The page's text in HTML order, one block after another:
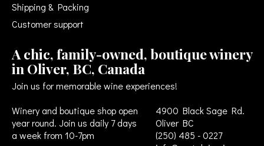
Shipping & Packing
Customer support
A chic, family-owned, boutique winery
in Oliver, BC, Canada
Join us for memorable wine experiences!
Winery and boutique shop open
year round. Join us daily 7 days
a week from 10-7pm
4900 Black Sage Rd.
Oliver BC
(250) 485 - 0227